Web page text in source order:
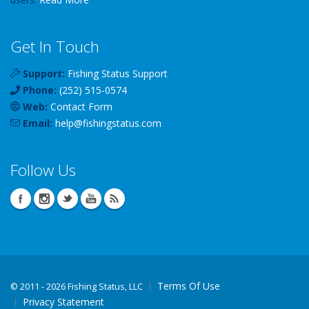
Get In Touch
Support: Fishing Status Support
Phone: (252) 515-0574
Web: Contact Form
Email: help@fishingstatus.com
Follow Us
© 2011 - 2026 Fishing Status, LLC
Terms Of Use
Privacy Statement